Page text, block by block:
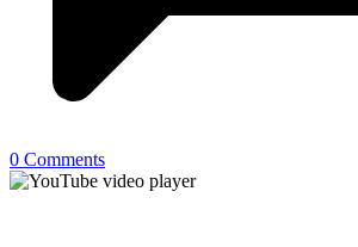
0 Comments